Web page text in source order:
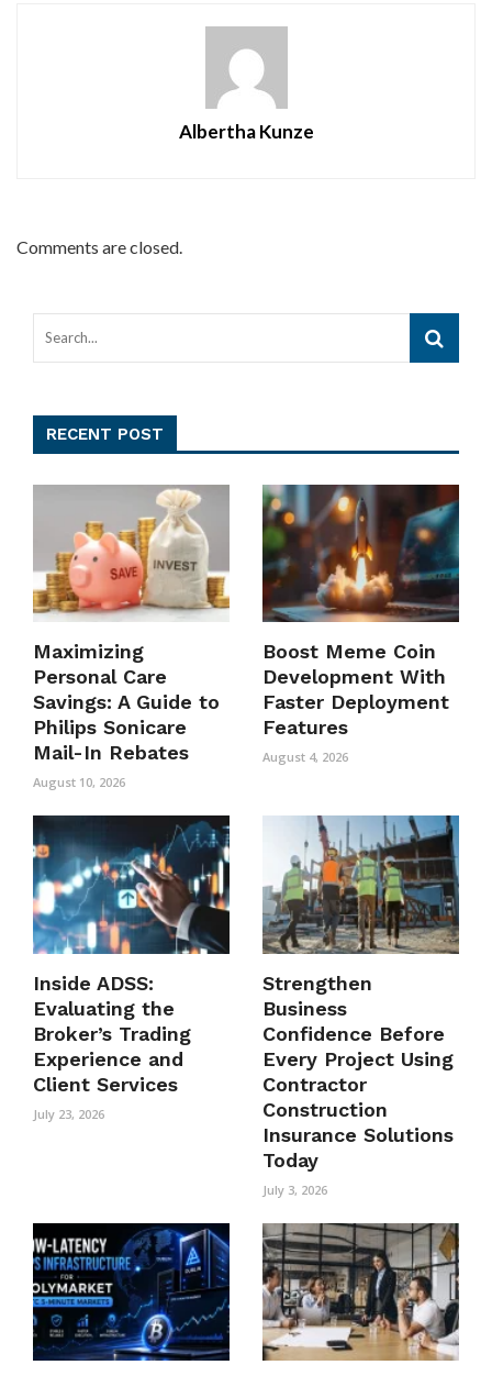
Albertha Kunze
Comments are closed.
RECENT POST
Maximizing
Personal Care
Savings: A Guide to
Philips Sonicare
Mail-In Rebates
August 10, 2026
Boost Meme Coin
Development With
Faster Deployment
Features
August 4, 2026
Inside ADSS:
Evaluating the
Broker’s Trading
Experience and
Client Services
July 23, 2026
Strengthen
Business
Confidence Before
Every Project Using
Contractor
Construction
Insurance Solutions
Today
July 3, 2026